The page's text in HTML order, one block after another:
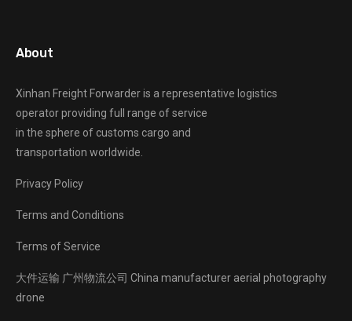
About
Xinhan Freight Forwarderis a representative logistics
operator providing full range of service
in the sphere of customs cargo and
transportation worldwide.
Privacy Policy
Terms and Conditions
Terms of Service
大件运输 广州物流公司 China manufacturer aerial photography
drone